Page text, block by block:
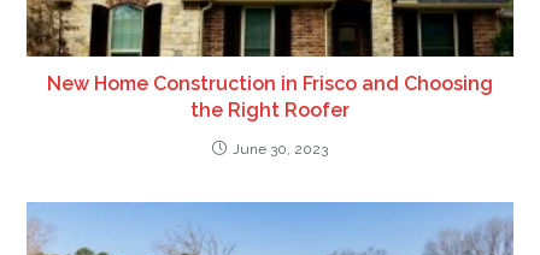
New Home Construction in Frisco and Choosing
the Right Roofer
June 30, 2023